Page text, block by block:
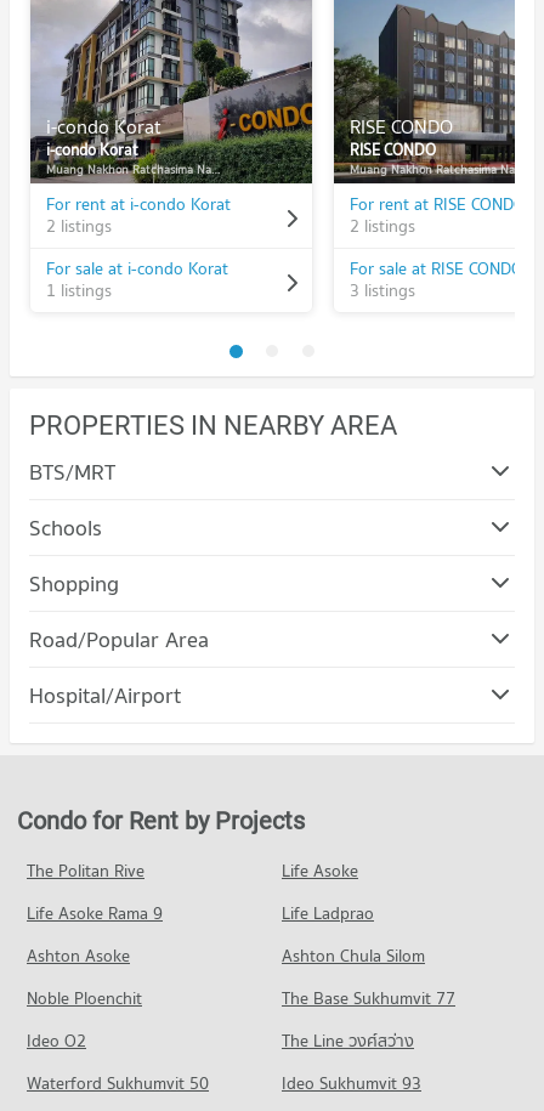
i-condo Korat
i-condo Korat
Muang Nakhon Ratchasima Nakhon Ratchasima
For rent at i-condo Korat
2 listings
For sale at i-condo Korat
1 listings
RISE CONDO
RISE CONDO
Muang Nakhon Ratchasima Nakhon Ratchasima
For rent at RISE CONDO
2 listings
For sale at RISE CONDO
3 listings
PROPERTIES IN NEARBY AREA
BTS/MRT
Schools
Condo Nakhon Ratchasima Rajabhat University
Condo for Rent Nakhon Ratchasima Rajabhat University
Condo for Sale Nakhon Ratchasima Rajabhat University
Condo for Rent Nakhon Ratchasima Technical College
77 properties for rent
28 properties for sale
Condo Nakhon Rachasima Vocational Education
College
College
Shopping
Condo Terminal 21 Korat
Condo for Rent Terminal 21 Korat
Condo The Mall Nakhon Korat
79 properties for rent
Condo for Sale The Mall Nakhon Korat
PROJECT_COUNT
Condo for Rent Saveone Night Market
Road/Popular Area
Condo Muang Nakhon Ratchasima Nakhon
Ratchasima
PROJECT_COUNT
96 properties for rent
Condo for Sale in Muang Nakhon Ratchasima Nakhon
Ratchasima
54 properties for sale
Condo Mukkamontri Road Nakhon Ratchasima
29 properties for rent
Condo for Sale near Mukkamontri Road Nakhon Ratchasima
Hospital/Airport
Condo Saint Mary's Hospital Nakhon Ratchasima
Condo for Rent near Saint Mary's Hospital Nakhon
Ratchasima
49 properties for sale
Condo Saint Mary Hospital
PROJECT_COUNT
95 properties for rent
Condo for Sale near Saint Mary Hospital
Condo for Rent by Projects
The Politan Rive
Life Asoke
Life Asoke Rama 9
Life Ladprao
Ashton Asoke
Ashton Chula Silom
Noble Ploenchit
The Base Sukhumvit 77
Ideo O2
The Line วงศ์สว่าง
Waterford Sukhumvit 50
Ideo Sukhumvit 93